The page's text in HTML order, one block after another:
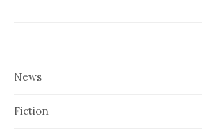
News
Fiction